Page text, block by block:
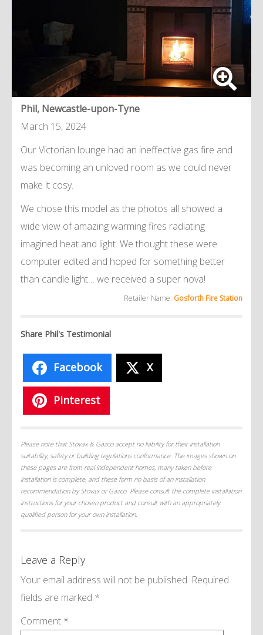
Phil, Newcastle-upon-Tyne
March 15, 2024
Our Victorian lounge had an ineffective gas fire and
was becoming an unloved room as we could never
make it cosy.
We chose this model as the photos all showed a
wide view of amazing warming fires radiating
imagined heat and light. We thought these were
computer edited and hoped for something better
than candle light… we received a super nova!
Retailer Name: Gosforth Fire Station
Share Phil's Testimonial
Facebook X
Pinterest
Please note that Stovax & Gazco accept no liability for their installation
suitability, safety or building regulations conformance. The images shown on
these pages are from real independent homes, many taken before
installation is complete, and these form no basis of an installation
recommendation by Stovax or Gazco. Please consult the complete installation
instructions for your chosen product and consult with an appropriately
qualified person for your own installation.
Leave a Reply
Your email address will not be published. Required
fields are marked *
Comment *